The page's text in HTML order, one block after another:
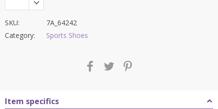
SKU:
7A_64242
Category:
Sports Shoes
Item specifics